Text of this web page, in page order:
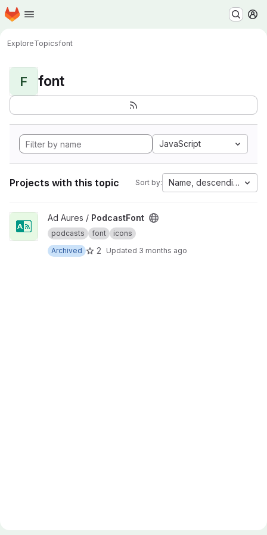
Skip to main content
Homepage
ExploreTopicsfont
F font
JavaScript
Projects with this topic Sort by: Name, descending
View PodcastFont project
Ad Aures / PodcastFont
podcasts font
icons
Archived
2 Updated 3 months ago